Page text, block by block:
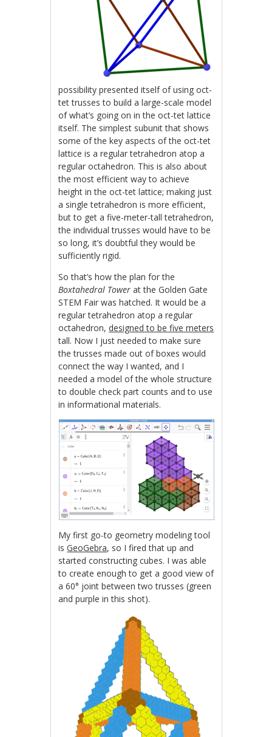
possibility presented itself of using oct-
tet trusses to build a large-scale model
of what’s going on in the oct-tet lattice
itself. The simplest subunit that shows
some of the key aspects of the oct-tet
lattice is a regular tetrahedron atop a
regular octahedron. This is also about
the most efficient way to achieve
height in the oct-tet lattice; making just
a single tetrahedron is more efficient,
but to get a five-meter-tall tetrahedron,
the individual trusses would have to be
so long, it’s doubtful they would be
sufficiently rigid.
So that’s how the plan for the
Boxtahedral Tower at the Golden Gate
STEM Fair was hatched. It would be a
regular tetrahedron atop a regular
octahedron,designed to be five meters
tall. Now I just needed to make sure
the trusses made out of boxes would
connect the way I wanted, and I
needed a model of the whole structure
to double check part counts and to use
in informational materials.
My first go-to geometry modeling tool
isGeoGebra, so I fired that up and
started constructing cubes. I was able
to create enough to get a good view of
a 60° joint between two trusses (green
and purple in this shot).